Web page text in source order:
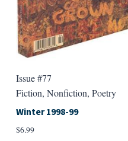
the
Issue #77
Fiction, Nonfiction, Poetry
Winter 1998-99
$6.99